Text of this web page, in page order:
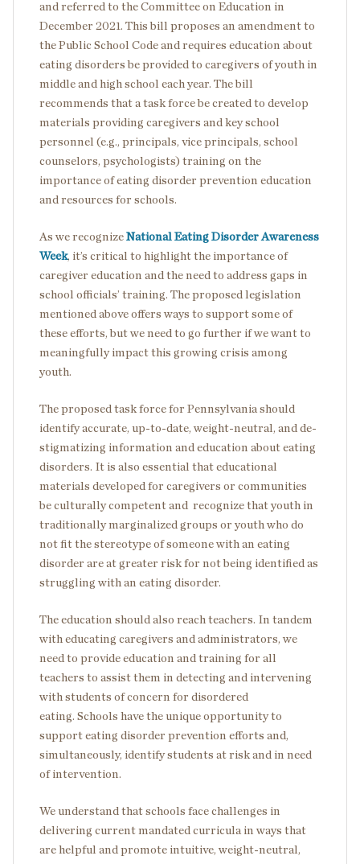
and referred to the Committee on Education in
December 2021. This bill proposes an amendment to
the Public School Code and requires education about
eating disorders be provided to caregivers of youth in
middle and high school each year. The bill
recommends that a task force be created to develop
materials providing caregivers and key school
personnel (e.g., principals, vice principals, school
counselors, psychologists) training on the
importance of eating disorder prevention education
and resources for schools.
As we recognize National Eating Disorder Awareness
Week, it’s critical to highlight the importance of
caregiver education and the need to address gaps in
school officials’ training. The proposed legislation
mentioned above offers ways to support some of
these efforts, but we need to go further if we want to
meaningfully impact this growing crisis among
youth.
The proposed task force for Pennsylvania should
identify accurate, up-to-date, weight-neutral, and de-
stigmatizing information and education about eating
disorders. It is also essential that educational
materials developed for caregivers or communities
be culturally competent and recognize that youth in
traditionally marginalized groups or youth who do
not fit the stereotype of someone with an eating
disorder are at greater risk for not being identified as
struggling with an eating disorder.
The education should also reach teachers. In tandem
with educating caregivers and administrators, we
need to provide education and training for all
teachers to assist them in detecting and intervening
with students of concern for disordered
eating. Schools have the unique opportunity to
support eating disorder prevention efforts and,
simultaneously, identify students at risk and in need
of intervention.
We understand that schools face challenges in
delivering current mandated curricula in ways that
are helpful and promote intuitive, weight-neutral,